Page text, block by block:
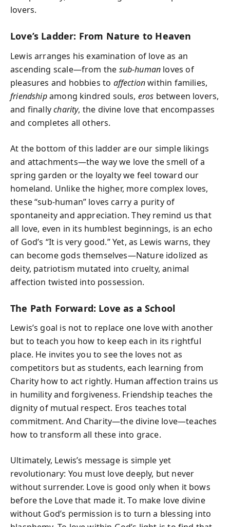
lovers.
Love’s Ladder: From Nature to Heaven
Lewis arranges his examination of love as an
ascending scale—from the sub-human loves of
pleasures and hobbies to affectionwithin families,
friendshipamong kindred souls, eros between lovers,
and finallycharity, the divine love that encompasses
and completes all others.
At the bottom of this ladder are our simple likings
and attachments—the way we love the smell of a
spring garden or the loyalty we feel toward our
homeland. Unlike the higher, more complex loves,
these “sub-human” loves carry a purity of
spontaneity and appreciation. They remind us that
all love, even in its humblest beginnings, is an echo
of God’s “It is very good.” Yet, as Lewis warns, they
can become gods themselves—Nature idolized as
deity, patriotism mutated into cruelty, animal
affection twisted into possession.
The Path Forward: Love as a School
Lewis’s goal is not to replace one love with another
but to teach you how to keep each in its rightful
place. He invites you to see the loves not as
competitors but as students, each learning from
Charity how to act rightly. Human affection trains us
in humility and forgiveness. Friendship teaches the
dignity of mutual respect. Eros teaches total
commitment. And Charity—the divine love—teaches
how to transform all these into grace.
Ultimately, Lewis’s message is simple yet
revolutionary: You must love deeply, but never
without surrender. Love is good only when it bows
before the Love that made it. To make love divine
without God’s permission is to turn a blessing into